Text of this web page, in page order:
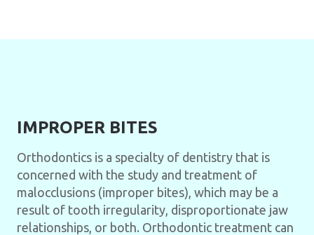
IMPROPER BITES
Orthodontics is a specialty of dentistry that is
concerned with the study and treatment of
malocclusions (improper bites), which may be a
result of tooth irregularity, disproportionate jaw
relationships, or both. Orthodontic treatment can